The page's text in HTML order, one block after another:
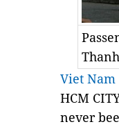
Viet Nam
HCM
never